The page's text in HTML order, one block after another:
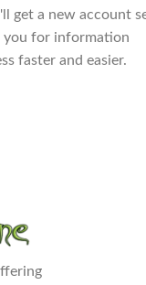
get a new account
you for information
faster and easier.